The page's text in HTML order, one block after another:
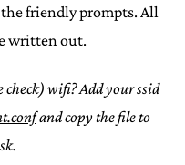
friendly prompts. All
written out.
wifi? Add your ssid
and copy the file to